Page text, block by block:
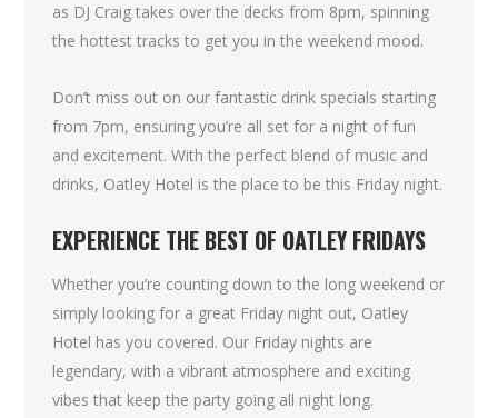
as DJ Craig takes over the decks from 8pm, spinning
the hottest tracks to get you in the weekend mood.
Don’t miss out on our fantastic drink specials starting
from 7pm, ensuring you’re all set for a night of fun
and excitement. With the perfect blend of music and
drinks, Oatley Hotel is the place to be this Friday night.
EXPERIENCE THE BEST OF OATLEY FRIDAYS
Whether you’re counting down to the long weekend or
simply looking for a great Friday night out, Oatley
Hotel has you covered. Our Friday nights are
legendary, with a vibrant atmosphere and exciting
vibes that keep the party going all night long.